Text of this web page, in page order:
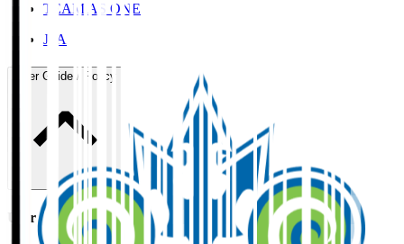
TEAM AS ONE
JFA
User Guide / Policy
User Guide / Policy